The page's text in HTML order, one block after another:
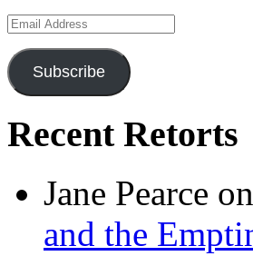
Email
Address
Subscribe
Recent Retorts
Jane Pearce on
and the